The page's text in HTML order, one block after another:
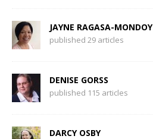
JAYNE RAGASA-MONDOY
published 29 articles
DENISE GORSS
published 115 articles
DARCY OSBY